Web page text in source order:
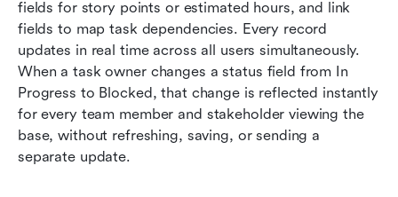
fields for story points or estimated hours, and link
fields to map task dependencies. Every record
updates in real time across all users simultaneously.
When a task owner changes a status field from In
Progress to Blocked, that change is reflected instantly
for every team member and stakeholder viewing the
base, without refreshing, saving, or sending a
separate update.